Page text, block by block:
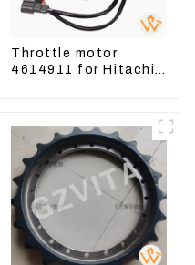
Throttle motor
4614911 for Hitachi